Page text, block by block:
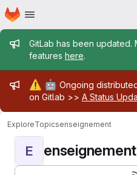
Skip to main content
Homepage
Admin
GitLab has been
features here.
Admin
⚠️ 🤖 Ongoing
on Gitlab >> A Status
ExploreTopicsenseignement
E enseignement